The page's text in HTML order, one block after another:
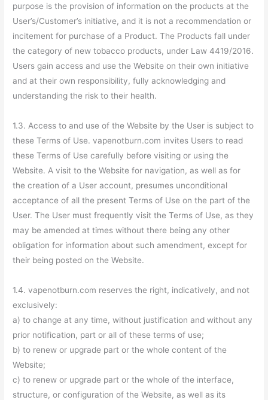
purpose is the provision of information on the products at the
User’s/Customer’s initiative, and it is not a recommendation or
incitement for purchase of a Product. The Products fall under
the category of new tobacco products, under Law 4419/2016.
Users gain access and use the Website on their own initiative
and at their own responsibility, fully acknowledging and
understanding the risk to their health.
1.3. Access to and use of the Website by the User is subject to
these Terms of Use. vapenotburn.com invites Users to read
these Terms of Use carefully before visiting or using the
Website. A visit to the Website for navigation, as well as for
the creation of a User account, presumes unconditional
acceptance of all the present Terms of Use on the part of the
User. The User must frequently visit the Terms of Use, as they
may be amended at times without there being any other
obligation for information about such amendment, except for
their being posted on the Website.
1.4. vapenotburn.com reserves the right, indicatively, and not
exclusively:
a) to change at any time, without justification and without any
prior notification, part or all of these terms of use;
b) to renew or upgrade part or the whole content of the
Website;
c) to renew or upgrade part or the whole of the interface,
structure, or configuration of the Website, as well as its